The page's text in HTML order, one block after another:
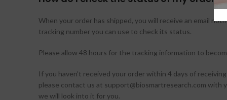
When your order has shipped, you will receive an email
tracking number you can use to check its status.
Please allow 48 hours for the tracking information to
If you haven’t received your order within 4 days of
please contact us at support@biosmartresearch.com with
we will look into it for you.